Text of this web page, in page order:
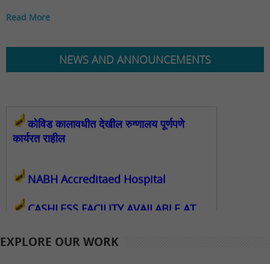
Read More
NEWS AND ANNOUNCEMENTS
कोविड कालावधीत देखील रुग्णालय पूर्णपणे
कार्यरत राहील
NABH Accreditaed Hospital
CASHLESS FACILITY AVAILABLE AT
FCRA Details
EXPLORE OUR WORK